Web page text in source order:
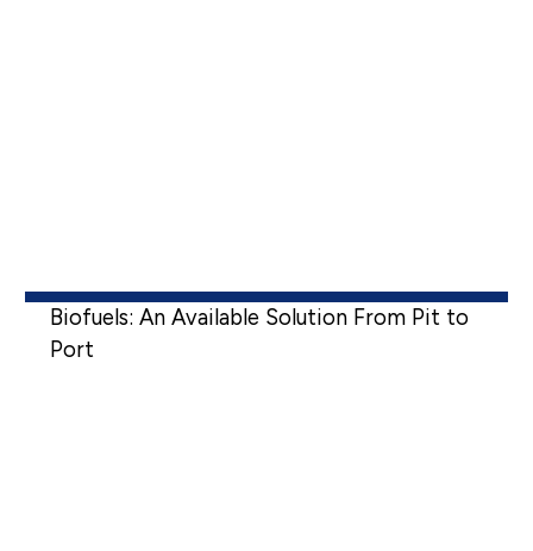
Biofuels: An Available Solution From Pit to
Port